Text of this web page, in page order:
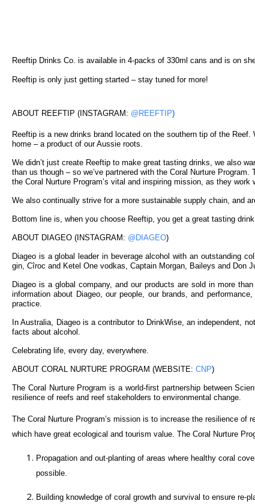
Reeftip Drinks Co. is available in 4-packs of 330ml cans and is on
Reeftip is only just getting started – stay tuned for more!
ABOUT REEFTIP (INSTAGRAM: @REEFTIP)
Reeftip is a new drinks brand located on the southern tip of the
home – a product of our Aussie roots.
We didn’t just create Reeftip to make great tasting drinks, we also
than us though – so we’ve partnered with the Coral Nurture
the Coral Nurture Program’s vital and inspiring mission, as they
We also continually strive for a more sustainable supply chain, and
Bottom line is, when you choose Reeftip, you get a great tasting
ABOUT DIAGEO (INSTAGRAM: @DIAGEO)
Diageo is a global leader in beverage alcohol with an outstanding
gin, Cîroc and Ketel One vodkas, Captain Morgan, Baileys and Don
Diageo is a global company, and our products are sold in more
information about Diageo, our people, our brands, and
practice.
In Australia, Diageo is a contributor to DrinkWise, an independent,
facts about alcohol.
Celebrating life, every day, everywhere.
ABOUT CORAL NURTURE PROGRAM (WEBSITE: CNP)
The Coral Nurture Program is a world-first partnership between
resilience of reefs and reef stakeholders to environmental change.
The Coral Nurture Program’s mission is to increase the resilience
which have great ecological and tourism value. The Coral Nurture
Propagation and out-planting of areas where healthy coral
possible.
Building knowledge of coral growth and survival to ensure re-